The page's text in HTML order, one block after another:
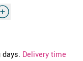
Delivery time